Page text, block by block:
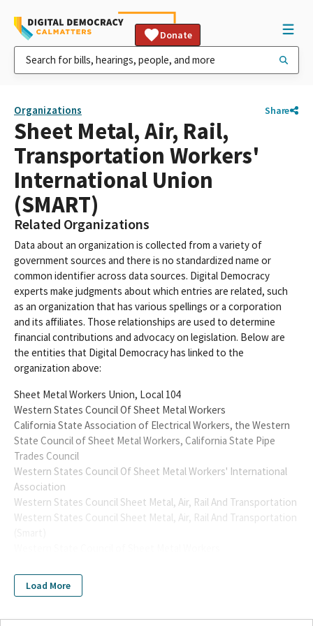
Donate
Organizations Share
Sheet Metal, Air, Rail,
Transportation Workers'
International Union
(SMART)
Related Organizations
Data about an organization is collected from a variety of
government sources and there is no standardized name or
common identifier across data sources. Digital Democracy
experts make judgments about which entries are related, such
as an organization that has various spellings or a corporation
and its affiliates. Those relationships are used to determine
financial contributions and advocacy on legislation. Below are
the entities that Digital Democracy has linked to the
organization above:
Sheet Metal Workers Union, Local 104
Western States Council Of Sheet Metal Workers
California State Association of Electrical Workers, the Western
State Council of Sheet Metal Workers, California State Pipe
Trades Council
Western States Council Of Sheet Metal Workers' International
Association
Western States Council Sheet Metal, Air, Rail And Transportation
Western States Council Sheet Metal, Air, Rail And Transportation
Sheet Metal Workers International Association Local No. 104 PAC
Western States Council of Sheet Metal Workers PAC Small
Load More